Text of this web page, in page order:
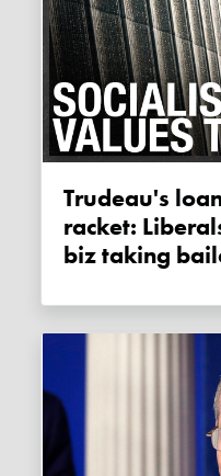
Trudeau's loans are a protection
racket:
biz taking